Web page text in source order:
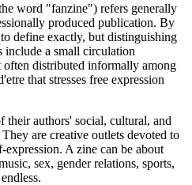
word "fanzine") refers generally
produced publication. By
define exactly, but distinguishing
include a small circulation
often distributed informally among
that stresses free expression
their authors' social, cultural, and
are creative outlets devoted to
A zine can be about
sex, gender relations, sports,